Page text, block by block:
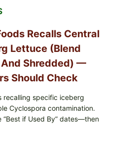
Recalls Central
Lettuce (Blend
Shredded) —
Should Check
recalling specific iceberg
Cyclospora contamination.
if Used By” dates—then